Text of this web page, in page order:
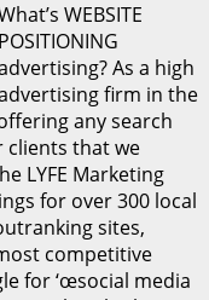
WEBSITE
POSITIONING
As a high
firm in the
any search
clients that we
LYFE Marketing
for over 300 local
sites,
competitive
for ‘œsocial media